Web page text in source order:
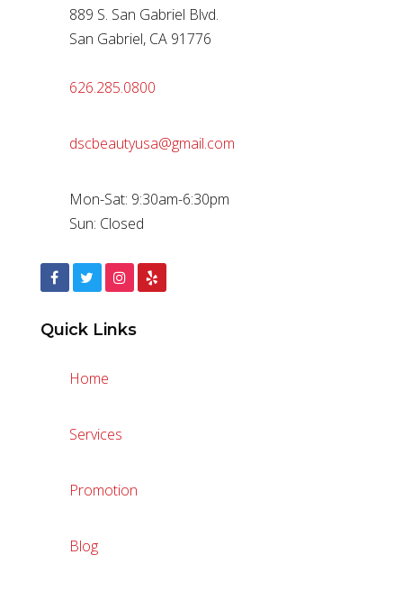
889 S. San Gabriel Blvd.
San Gabriel, CA 91776
626.285.0800
dscbeautyusa@gmail.com
Mon-Sat: 9:30am-6:30pm
Sun: Closed
Quick Links
Home
Services
Promotion
Blog